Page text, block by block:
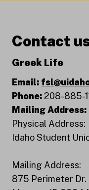
Contact
Greek Life
Email:
Phone:208-885-
Mailing Address:
Physical Address:
Idaho Student
Mailing Address:
875 Perimeter Dr.